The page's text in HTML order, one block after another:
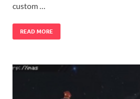
custom …
READ MORE